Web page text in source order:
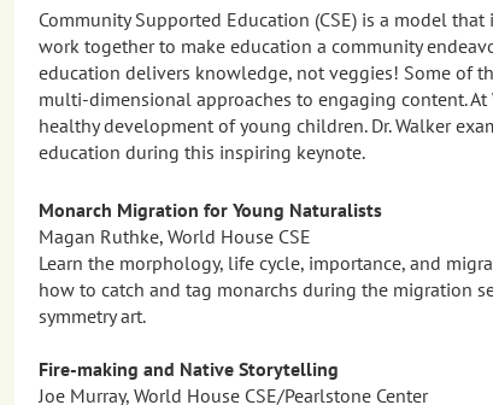
Community Supported Education (CSE) is a model
work together to make education a community
education delivers knowledge, not veggies! Some of
multi-dimensional approaches to engaging content.
healthy development of young children. Dr. Walker
education during this inspiring keynote.
Monarch Migration for Young Naturalists
Magan Ruthke, World House CSE
Learn the morphology, life cycle, importance, and
how to catch and tag monarchs during the migration
symmetry art.
Fire-making and Native Storytelling
Joe Murray, World House CSE/Pearlstone Center